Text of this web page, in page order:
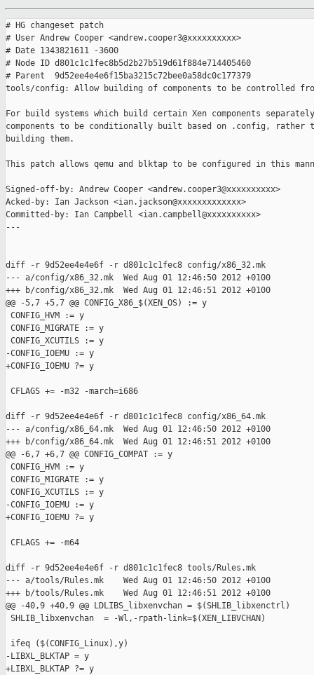
# HG changeset patch
# User Andrew Cooper <andrew.cooper3@xxxxxxxxxx>
# Date 1343821611 -3600
# Node ID d801c1c1fec8b5d2b27b519d61f884e714405460
# Parent  9d52ee4e4e6f15ba3215c72bee0a58dc0c177379
tools/config: Allow building of components to be controlled
For build systems which build certain Xen components
components to be conditionally built based on .config, rather
building them.
This patch allows qemu and blktap to be configured in this
Signed-off-by: Andrew Cooper <andrew.cooper3@xxxxxxxxxx>
Acked-by: Ian Jackson <ian.jackson@xxxxxxxxxxxxx>
Committed-by: Ian Campbell <ian.campbell@xxxxxxxxxx>
---
diff -r 9d52ee4e4e6f -r d801c1c1fec8 config/x86_32.mk
--- a/config/x86_32.mk  Wed Aug 01 12:46:50 2012 +0100
+++ b/config/x86_32.mk  Wed Aug 01 12:46:51 2012 +0100
@@ -5,7 +5,7 @@ CONFIG_X86_$(XEN_OS) := y
CONFIG_HVM := y
CONFIG_MIGRATE := y
CONFIG_XCUTILS := y
-CONFIG_IOEMU := y
+CONFIG_IOEMU ?= y
CFLAGS += -m32 -march=i686
diff -r 9d52ee4e4e6f -r d801c1c1fec8 config/x86_64.mk
--- a/config/x86_64.mk  Wed Aug 01 12:46:50 2012 +0100
+++ b/config/x86_64.mk  Wed Aug 01 12:46:51 2012 +0100
@@ -6,7 +6,7 @@ CONFIG_COMPAT := y
CONFIG_HVM := y
CONFIG_MIGRATE := y
CONFIG_XCUTILS := y
-CONFIG_IOEMU := y
+CONFIG_IOEMU ?= y
CFLAGS += -m64
diff -r 9d52ee4e4e6f -r d801c1c1fec8 tools/Rules.mk
--- a/tools/Rules.mk    Wed Aug 01 12:46:50 2012 +0100
+++ b/tools/Rules.mk    Wed Aug 01 12:46:51 2012 +0100
@@ -40,9 +40,9 @@ LDLIBS_libxenvchan = $(SHLIB_libxenctrl)
SHLIB_libxenvchan  = -Wl,-rpath-link=$(XEN_LIBVCHAN)
ifeq ($(CONFIG_Linux),y)
-LIBXL_BLKTAP = y
+LIBXL_BLKTAP ?= y